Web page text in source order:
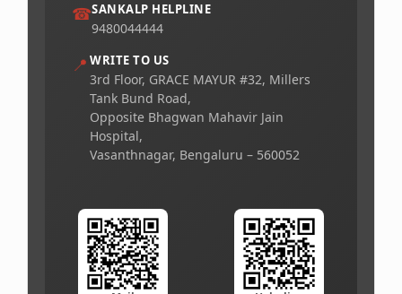
☎SANKALP HELPLINE
9480044444
📍 WRITE TO US
3rd Floor, GRACE MAYUR #32, Millers
Tank Bund Road,
Opposite Bhagwan Mahavir Jain
Hospital,
Vasanthnagar, Bengaluru – 560052